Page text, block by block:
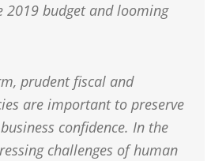
2019 budget and looming
prudent fiscal and
are important to preserve
confidence. In the
challenges of human